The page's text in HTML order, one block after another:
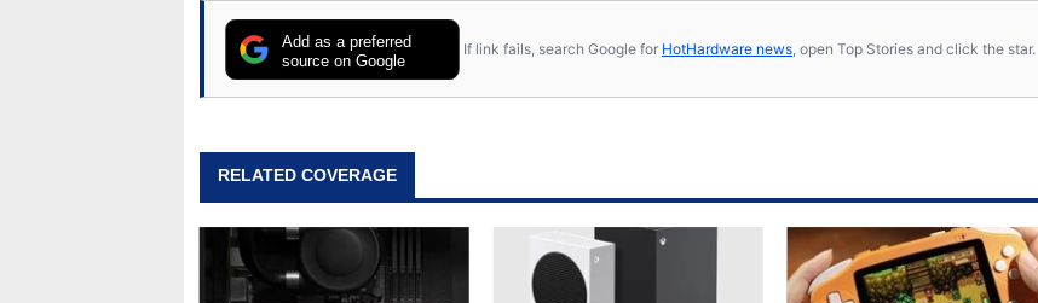
Add as a preferred
source on Google
If link fails, search Google for HotHardware news , open Top Stories and click the star.
RELATED COVERAGE